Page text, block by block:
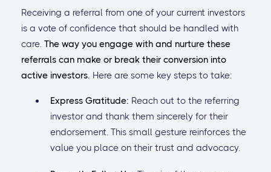
Receiving a referral from one of your current investors
is a vote of confidence that should be handled with
care. The way you engage with and nurture these
referrals can make or break their conversion into
active investors. Here are some key steps to take:
Express Gratitude: Reach out to the referring
investor and thank them sincerely for their
endorsement. This small gesture reinforces the
value you place on their trust and advocacy.